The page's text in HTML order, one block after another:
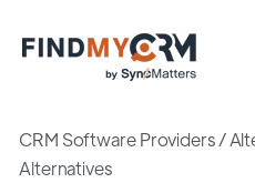
CRM Software Providers/
Alternatives